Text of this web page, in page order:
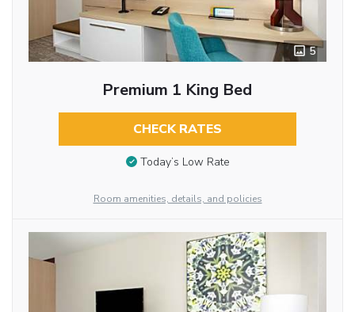
5
Premium 1 King Bed
CHECK RATES
Today’s Low Rate
Room amenities, details, and policies